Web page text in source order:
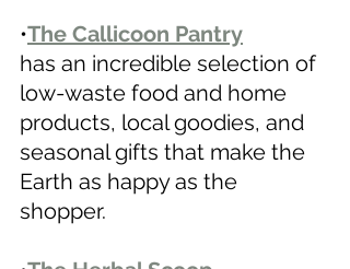
•The Callicoon Pantry
has an incredible selection of
low-waste food and home
products, local goodies, and
seasonal gifts that make the
Earth as happy as the
shopper.